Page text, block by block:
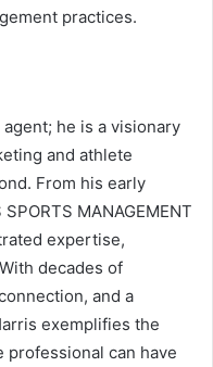
practices.
he is a visionary
and athlete
From his early
MANAGEMENT
expertise,
decades of
and a
exemplifies the
professional can have